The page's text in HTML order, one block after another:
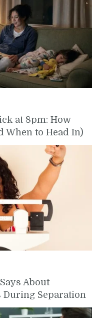
at 8pm: How
When to Head In)
About
During Separation